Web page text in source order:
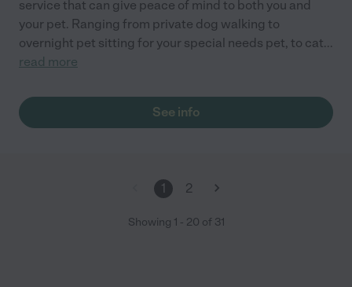
service that can give peace of mind to both you and
your pet. Ranging from private dog walking to
overnight pet sitting for your special needs pet, to cat...
read more
See info
1 2
Showing 1 - 20 of 31